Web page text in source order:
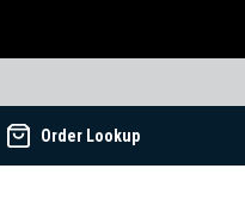
Order Lookup